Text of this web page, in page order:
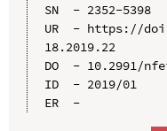
SN  - 2352-5398
UR  - https://
18.2019.22
DO  - 10.2991/
ID  - 2019/01
ER  -